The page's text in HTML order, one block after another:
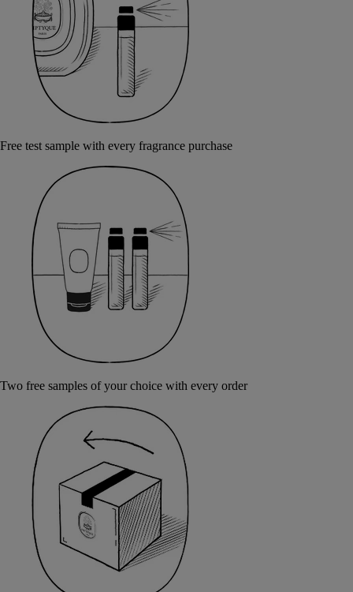
Free test sample with every fragrance purchase
Two free samples of your choice with every order